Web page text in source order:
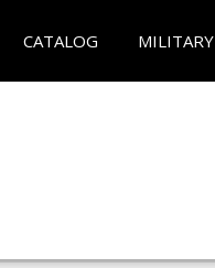
CATALOG MILITARY